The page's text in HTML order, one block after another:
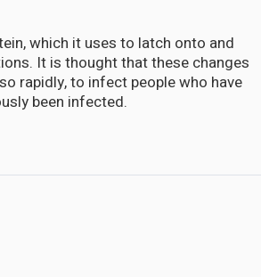
which it uses to latch onto and
It is thought that these changes
rapidly, to infect people who have
been infected.